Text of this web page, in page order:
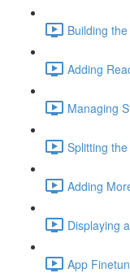
Building
Adding
Managing
Splitting
Adding
Displaying
App